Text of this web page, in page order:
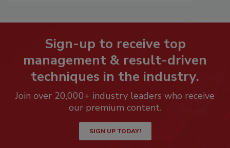
Sign-up to receive top
management & result-driven
techniques in the industry.
Join over 20,000+ industry leaders who receive
our premium content.
SIGN UP TODAY!